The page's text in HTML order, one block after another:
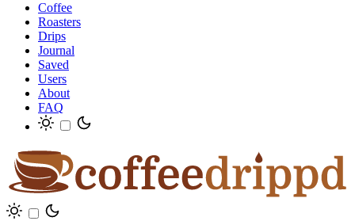
Coffee
Roasters
Drips
Journal
Saved
Users
About
FAQ